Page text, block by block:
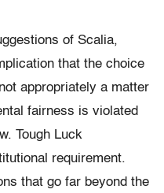
of Scalia,
that the choice
appropriately a matter
fairness is violated
Tough Luck
requirement.
that go far beyond the